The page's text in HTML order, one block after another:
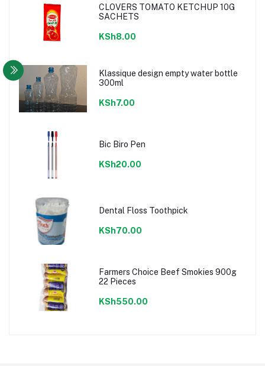
CLOVERS TOMATO KETCHUP 10G
SACHETS
KSh8.00
Klassique design empty water bottle
300ml
KSh7.00
Bic Biro Pen
KSh20.00
Dental Floss Toothpick
KSh70.00
Farmers Choice Beef Smokies 900g
22 Pieces
KSh550.00